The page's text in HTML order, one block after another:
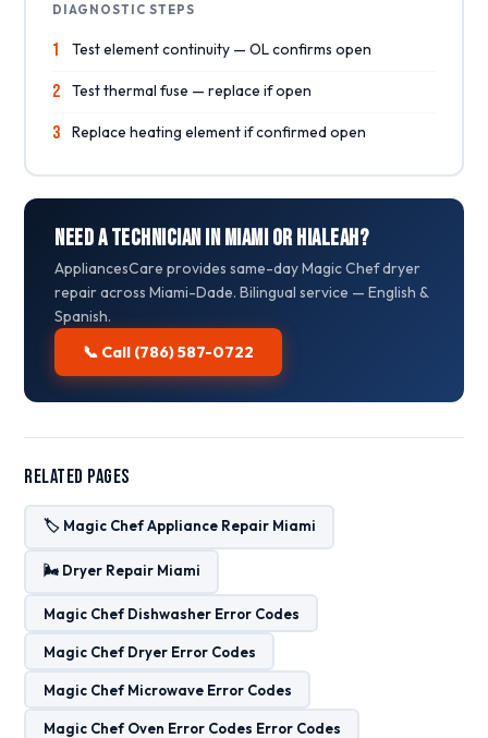
DIAGNOSTIC STEPS
1 Test element continuity — OL confirms open
2 Test thermal fuse — replace if open
3 Replace heating element if confirmed open
Need a Technician in Miami or Hialeah?
AppliancesCare provides same-day Magic Chef dryer
repair across Miami-Dade. Bilingual service — English &
Spanish.
📞 Call (786) 587-0722
Related Pages
🏷️ Magic Chef Appliance Repair Miami
🌬️ Dryer Repair Miami
Magic Chef Dishwasher Error Codes
Magic Chef Dryer Error Codes
Magic Chef Microwave Error Codes
Magic Chef Oven Error Codes Error Codes